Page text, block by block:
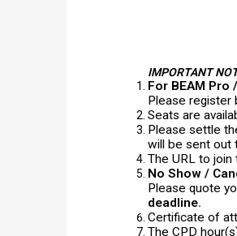
IMPORTANT
For BEAM Pro
Please register
Seats are
Please settle
will be sent out
The URL to
No Show /
Please quote
deadline.
Certificate of
The CPD